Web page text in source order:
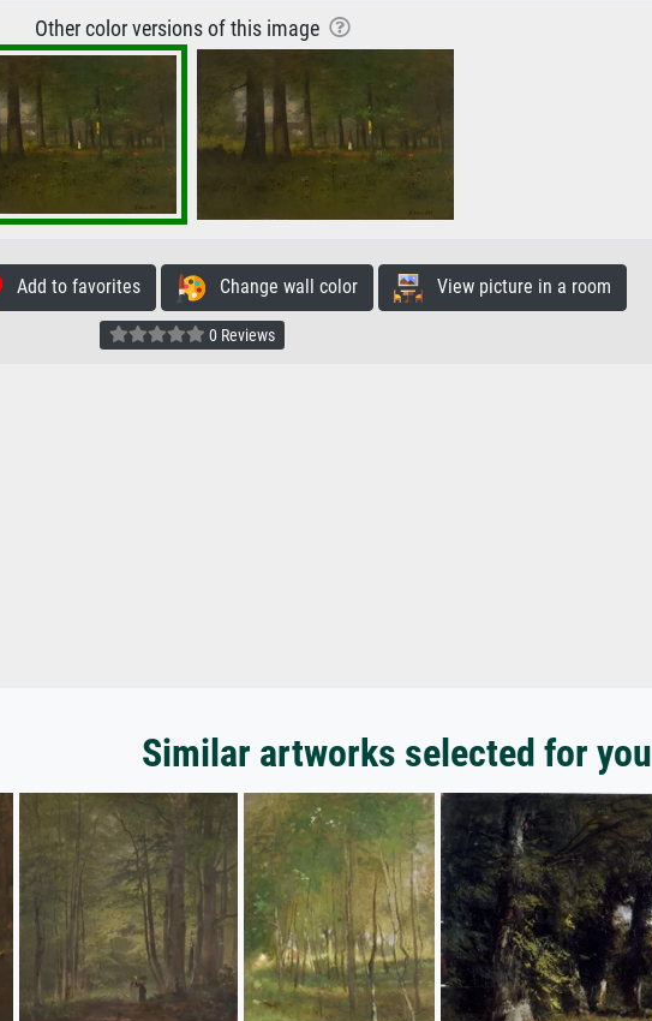
Other color versions of this image
Add to favorites Change wall color View picture in a room
0 Reviews
Similar artworks selected for you